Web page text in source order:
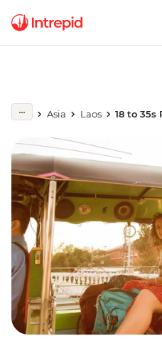
Asia Laos 18 to 35s